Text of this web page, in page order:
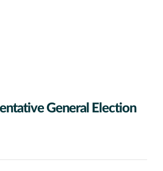
General Election